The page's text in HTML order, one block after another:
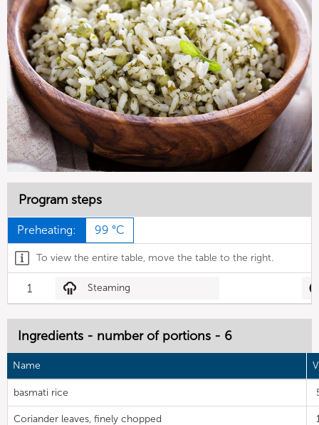
Program steps
Preheating: 99 °C
To view the entire table, move the table to the right.
1 Steaming
Ingredients - number of portions - 6
Name
basmati rice
Coriander leaves, finely chopped